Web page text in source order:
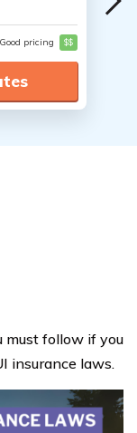
Good pricing $$
must follow if you
insurance laws.